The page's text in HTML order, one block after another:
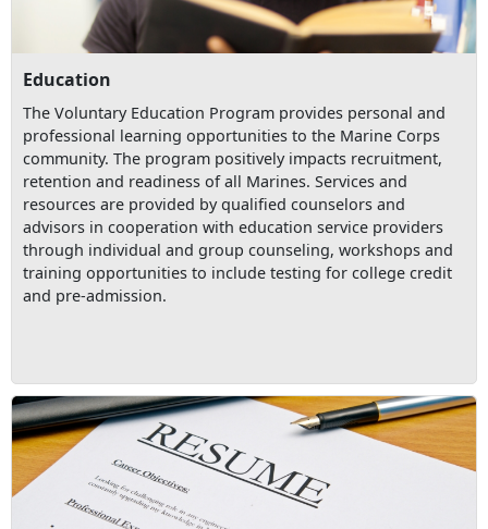
Education
The Voluntary Education Program provides personal and
professional learning opportunities to the Marine Corps
community. The program positively impacts recruitment,
retention and readiness of all Marines. Services and
resources are provided by qualified counselors and
advisors in cooperation with education service providers
through individual and group counseling, workshops and
training opportunities to include testing for college credit
and pre-admission.